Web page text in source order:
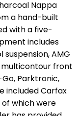
Nappa
a hand-built
with a five-
includes
AMG
front
Parktronic,
included Carfax
of which were